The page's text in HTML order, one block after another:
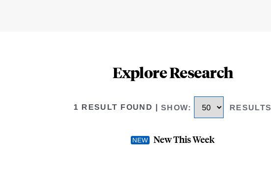
Explore Research
1 RESULT FOUND SHOW: RESULTS
New This Week